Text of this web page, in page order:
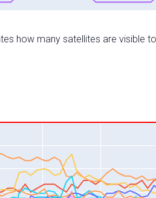
how many satellites are visible